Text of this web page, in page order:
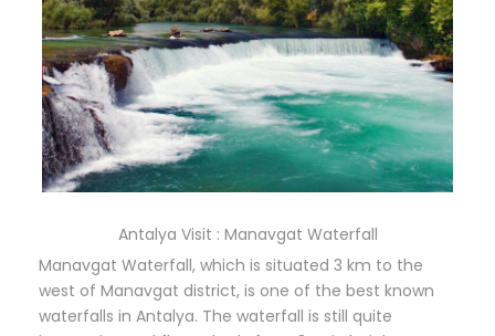
Antalya Visit : Manavgat Waterfall
Manavgat Waterfall, which is situated 3 km to the
west of Manavgat district, is one of the best known
waterfalls in Antalya. The waterfall is still quite